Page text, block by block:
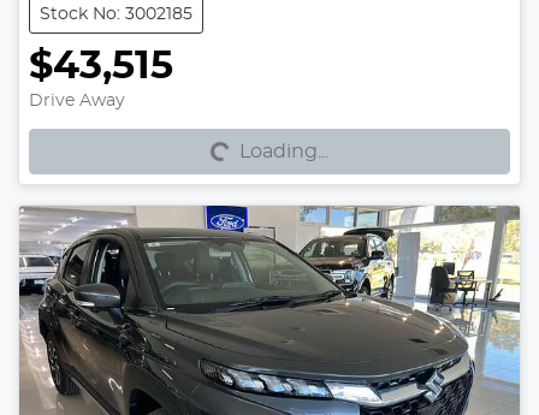
Stock No: 3002185
$43,515
Drive Away Loading... Loading...